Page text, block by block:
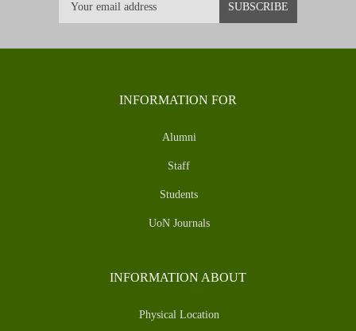
INFORMATION FOR
Alumni
Staff
Students
UoN Journals
INFORMATION ABOUT
Physical Location